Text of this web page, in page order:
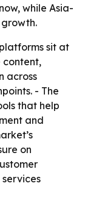
while Asia-
sit at
content,
across
- The
that help
and
on